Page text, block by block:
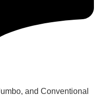
and Conventional